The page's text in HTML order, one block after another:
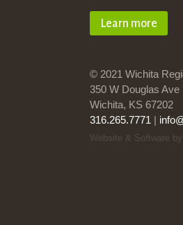
Learn more
© 2021 Wichita
350 W Douglas Ave
Wichita, KS 67202
316.265.7771 |
Website & Software